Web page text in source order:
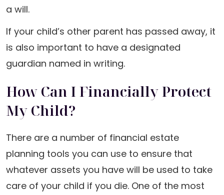
a will.
If your child’s other parent has passed away, it
is also important to have a designated
guardian named in writing.
How Can I Financially Protect
My Child?
There are a number of financial estate
planning tools you can use to ensure that
whatever assets you have will be used to take
care of your child if you die. One of the most